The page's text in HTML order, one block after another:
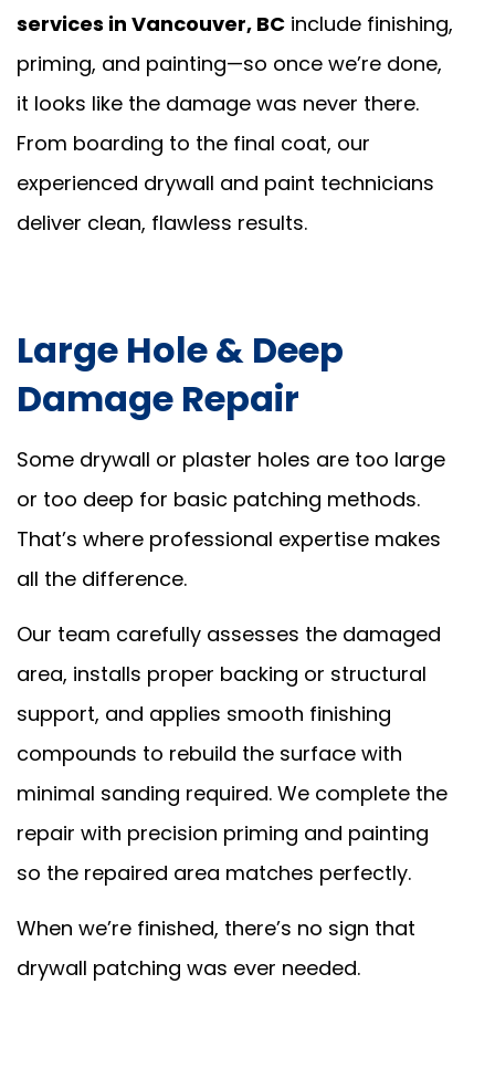
services in Vancouver, BC include finishing,
priming, and painting—so once we’re done,
it looks like the damage was never there.
From boarding to the final coat, our
experienced drywall and paint technicians
deliver clean, flawless results.
Large Hole & Deep
Damage Repair
Some drywall or plaster holes are too large
or too deep for basic patching methods.
That’s where professional expertise makes
all the difference.
Our team carefully assesses the damaged
area, installs proper backing or structural
support, and applies smooth finishing
compounds to rebuild the surface with
minimal sanding required. We complete the
repair with precision priming and painting
so the repaired area matches perfectly.
When we’re finished, there’s no sign that
drywall patching was ever needed.